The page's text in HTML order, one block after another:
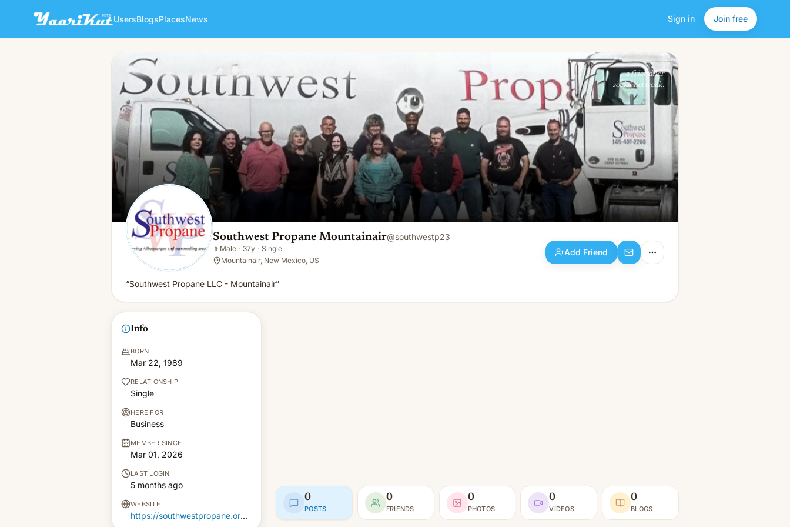
UsersBlogsPlacesNews Sign in Join free
Southwest Propane Mountainair
👨Male · 37y · Single
Add Friend
a friendlier
social network.
Southwest Propane Mountainair@southwestp23
👨 Male · 37y · Single
Mountainair, New Mexico, US
Add Friend
“Southwest Propane LLC - Mountainair”
Info
BORN
Mar 22, 1989
RELATIONSHIP
Single
HERE FOR
Business
MEMBER SINCE
Mar 01, 2026
LAST LOGIN
5 months ago
WEBSITE
https://southwestpropane.org/mountainair-office/
0
POSTS
0
FRIENDS
0
PHOTOS
0
VIDEOS
0
BLOGS